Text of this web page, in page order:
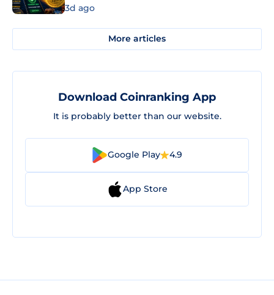
3d ago
More articles
Download Coinranking App
It is probably better than our website.
Google Play 4.9
App Store